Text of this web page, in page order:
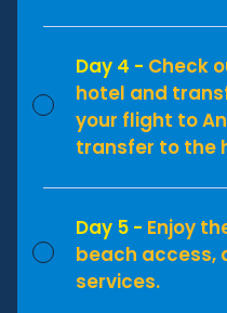
Day 4 - Check
hotel and
your flight to
transfer to the
Day 5 - Enjoy
beach access,
services.